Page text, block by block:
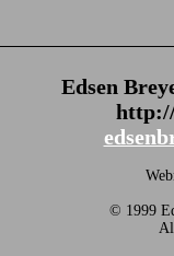
Edsen
© 1999